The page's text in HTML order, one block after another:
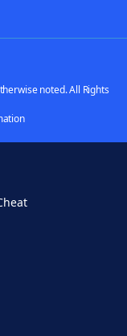
noted. All Rights